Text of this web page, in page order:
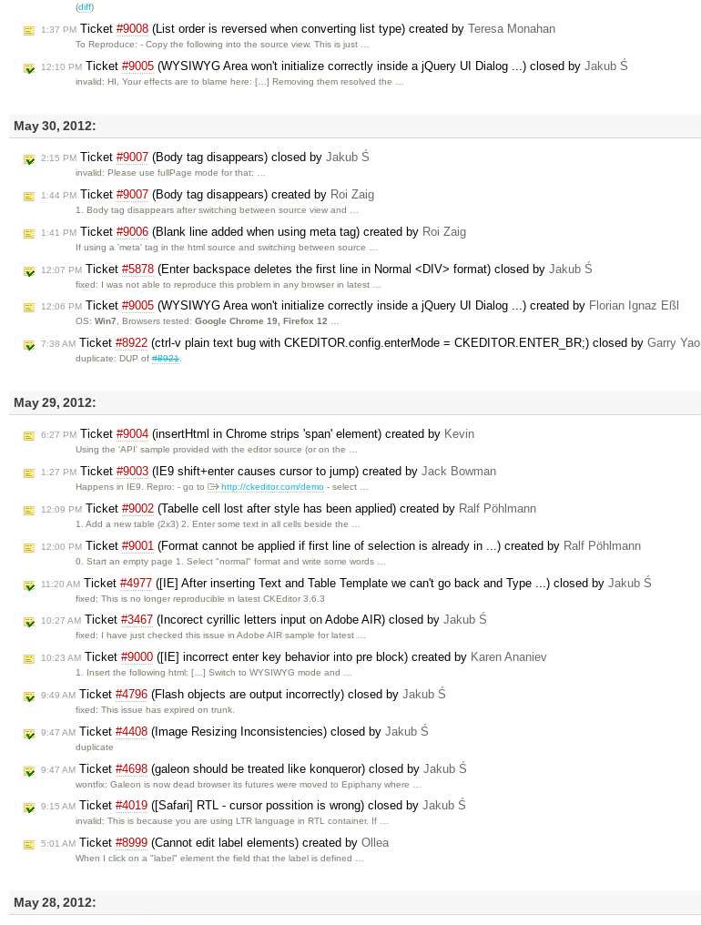
(diff)
1:37 PM Ticket #9008 (List order is reversed when converting list type) created by Teresa Monahan
To Reproduce: - Copy the following into the source view. This is just …
12:10 PM Ticket #9005 (WYSIWYG Area won't initialize correctly inside a jQuery UI Dialog ...) closed by Jakub Ś
invalid: HI, Your effects are to blame here: […] Removing them resolved the …
May 30, 2012:
2:15 PM Ticket #9007 (Body tag disappears) closed by Jakub Ś
invalid: Please use fullPage mode for that: …
1:44 PM Ticket #9007 (Body tag disappears) created by Roi Zaig
1. Body tag disappears after switching between source view and …
1:41 PM Ticket #9006 (Blank line added when using meta tag) created by Roi Zaig
If using a 'meta' tag in the html source and switching between source …
12:07 PM Ticket #5878 (Enter backspace deletes the first line in Normal <DIV> format) closed by Jakub Ś
fixed: I was not able to reproduce this problem in any browser in latest …
12:06 PM Ticket #9005 (WYSIWYG Area won't initialize correctly inside a jQuery UI Dialog ...) created by Florian Ignaz Eßl
OS:Win7, Browsers tested: Google Chrome 19, Firefox 12 …
7:38 AM Ticket #8922 (ctrl-v plain text bug with CKEDITOR.config.enterMode = CKEDITOR.ENTER_BR;) closed by Garry Yao
duplicate: DUP of#8921.
May 29, 2012:
6:27 PM Ticket #9004 (insertHtml in Chrome strips 'span' element) created by Kevin
Using the 'API' sample provided with the editor source (or on the …
1:27 PM Ticket #9003 (IE9 shift+enter causes cursor to jump) created by Jack Bowman
Happens in IE9. Repro: - go to http://ckeditor.com/demo - select …
12:09 PM Ticket #9002 (Tabelle cell lost after style has been applied) created by Ralf Pöhlmann
1. Add a new table (2x3) 2. Enter some text in all cells beside the …
12:00 PM Ticket #9001 (Format cannot be applied if first line of selection is already in ...) created by Ralf Pöhlmann
0. Start an empty page 1. Select "normal" format and write some words …
11:20 AM Ticket #4977 ([IE] After inserting Text and Table Template we can't go back and Type ...) closed by Jakub Ś
fixed: This is no longer reproducible in latest CKEditor 3.6.3
10:27 AM Ticket #3467 (Incorect cyrillic letters input on Adobe AIR) closed by Jakub Ś
fixed: I have just checked this issue in Adobe AIR sample for latest …
10:23 AM Ticket #9000 ([IE] incorrect enter key behavior into pre block) created by Karen Ananiev
1. Insert the following html: […] Switch to WYSIWYG mode and …
9:49 AM Ticket #4796 (Flash objects are output incorrectly) closed by Jakub Ś
fixed: This issue has expired on trunk.
9:47 AM Ticket #4408 (Image Resizing Inconsistencies) closed by Jakub Ś
duplicate
9:47 AM Ticket #4698 (galeon should be treated like konqueror) closed by Jakub Ś
wontfix: Galeon is now dead browser its futures were moved to Epiphany where …
9:15 AM Ticket #4019 ([Safari] RTL - cursor possition is wrong) closed by Jakub Ś
invalid: This is because you are using LTR language in RTL container. If …
5:01 AM Ticket #8999 (Cannot edit label elements) created by Ollea
When I click on a "label" element the field that the label is defined …
May 28, 2012: